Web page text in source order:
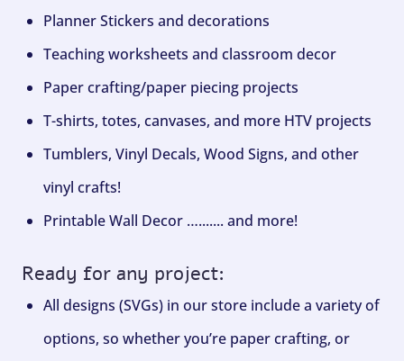
Planner Stickers and decorations
Teaching worksheets and classroom decor
Paper crafting/paper piecing projects
T-shirts, totes, canvases, and more HTV projects
Tumblers, Vinyl Decals, Wood Signs, and other
vinyl crafts!
Printable Wall Decor …....... and more!
Ready for any project:
All designs (SVGs) in our store include a variety of
options, so whether you’re paper crafting, or